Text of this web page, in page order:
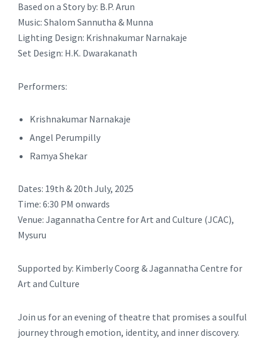
Based on a Story by: B.P. Arun
Music: Shalom Sannutha & Munna
Lighting Design: Krishnakumar Narnakaje
Set Design: H.K. Dwarakanath
Performers:
Krishnakumar Narnakaje
Angel Perumpilly
Ramya Shekar
Dates: 19th & 20th July, 2025
Time: 6:30 PM onwards
Venue: Jagannatha Centre for Art and Culture (JCAC),
Mysuru
Supported by: Kimberly Coorg & Jagannatha Centre for
Art and Culture
Join us for an evening of theatre that promises a soulful
journey through emotion, identity, and inner discovery.